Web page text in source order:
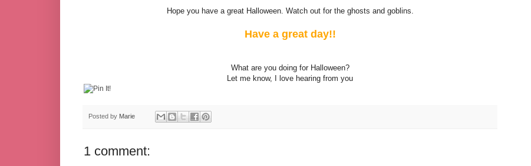
Hope you have a great Halloween. Watch out for the ghosts and goblins.
Have a great day!!
What are you doing for Halloween?
Let me know, I love hearing from you
Posted by Marie
1 comment: